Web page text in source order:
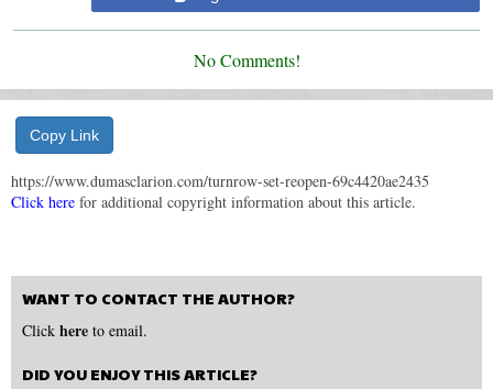
No Comments!
Copy Link
https://www.dumasclarion.com/turnrow-set-reopen-69c4420ae2435
Click here for additional copyright information about this article.
WANT TO CONTACT THE AUTHOR?
Click here to email.
DID YOU ENJOY THIS ARTICLE?